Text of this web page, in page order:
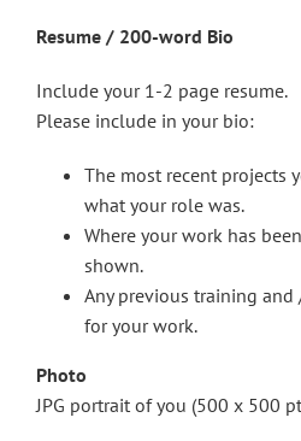
Resume / 200-word Bio
Include your 1-2 page resume.
Please include in your bio:
The most recent projects
what your role was.
Where your work has
shown.
Any previous training
for your work.
Photo
JPG portrait of you (500 x 500